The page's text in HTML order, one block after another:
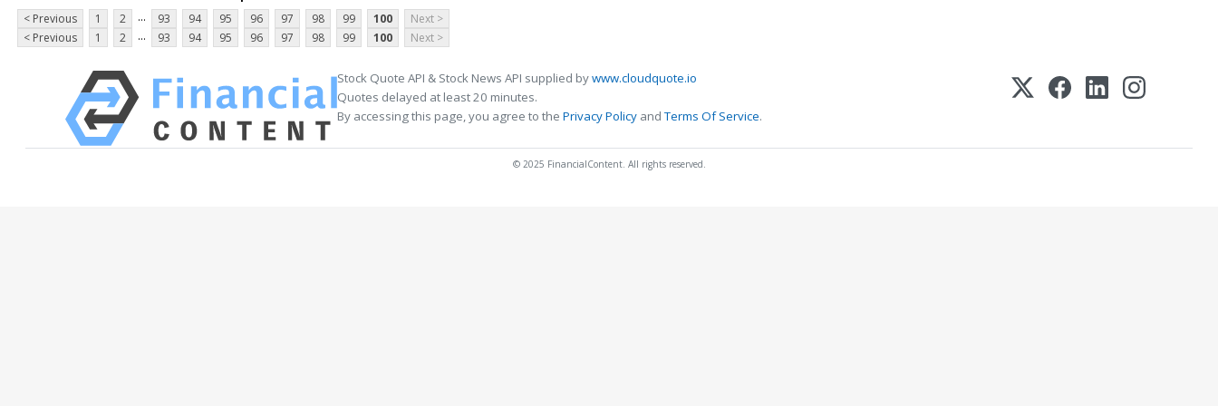
< Previous 1 2 ... 93 94 95 96 97 98 99 100
Next >
< Previous
1 2 ... 93 94 95 96 97 98 99 100 Next >
Stock Quote API & Stock News API supplied bywww.cloudquote.io
Quotes delayed at least 20 minutes.
By accessing this page, you agree to the Privacy Policy andTerms Of Service.
© 2025 FinancialContent. All rights reserved.